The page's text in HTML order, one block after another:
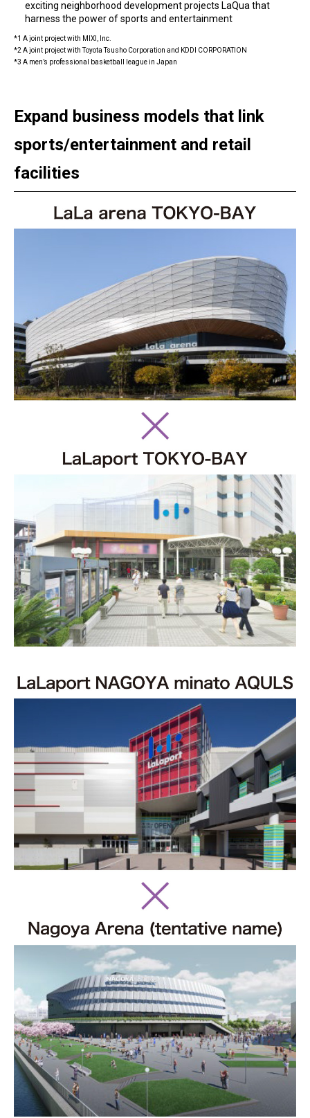
exciting neighborhood development projects LaQua that
harness the power of sports and entertainment
*1 A joint project with MIXI, Inc.
*2 A joint project with Toyota Tsusho Corporation and KDDI CORPORATION
*3 A men’s professional basketball league in Japan
Expand business models that link
sports/entertainment and retail
facilities